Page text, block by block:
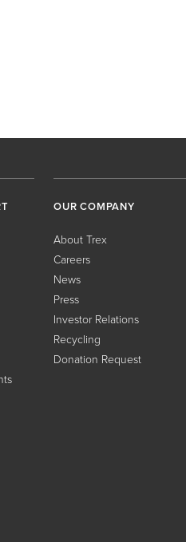
OUR COMPANY
About Trex
Careers
News
Press
Investor Relations
Recycling
Donation Request